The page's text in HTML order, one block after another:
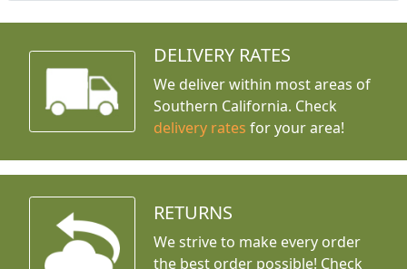
DELIVERY RATES
We deliver within most areas of
Southern California. Check
delivery rates for your area!
RETURNS
We strive to make every order
the best order possible! Check